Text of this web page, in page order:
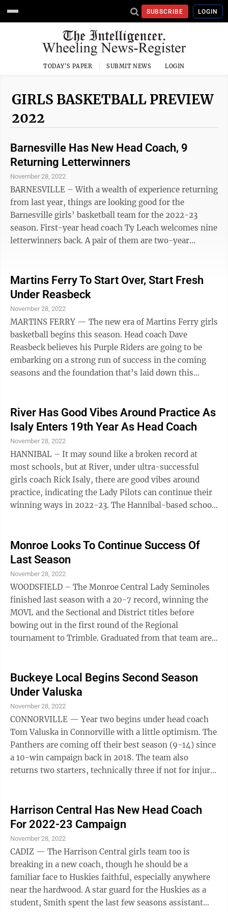
SUBSCRIBE LOGIN
TODAY'S PAPER SUBMIT NEWS LOGIN
GIRLS BASKETBALL PREVIEW
2022
Barnesville Has New Head Coach, 9
Returning Letterwinners
November 28, 2022
BARNESVILLE – With a wealth of experience returning
from last year, things are looking good for the
Barnesville girls’ basketball team for the 2022-23
season. First-year head coach Ty Leach welcomes nine
letterwinners back. A pair of them are two-year
senior Rilee Lucas (5-4); juniors Ava McFarland and
Maddy Schaffer; and sophomores Abigail Johnson,
Zoey Fritter, Madelynn Tyson, and Lilly Welch. While
the Shamrocks only lost one player, it was leading
scorer and rebounder ...
Martins Ferry To Start Over, Start Fresh
Under Reasbeck
November 28, 2022
MARTINS FERRY — The new era of Martins Ferry girls
basketball begins this season. Head coach Dave
Reasbeck believes his Purple Riders are going to be
embarking on a strong run of success in the coming
seasons and the foundation that’s laid down this
Reasbeck said. “We have a whole new attitude and
team. We’re very positive and energetic from the
junior high level up to the varsity. We have some really
good, young players.” The Purple Riders posted a 13-
10 record last ...
River Has Good Vibes Around Practice As
Isaly Enters 19th Year As Head Coach
November 28, 2022
HANNIBAL – It may sound like a broken record at
most schools, but at River, under ultra-successful
girls coach Rick Isaly, there are good vibes around
practice, indicating the Lady Pilots can continue their
winning ways in 2022-23. The Hannibal-based school
bowing to eventual Regional qualifier Monroe Central,
61-53. Entering his 19th season at River with a pair of
OVAC 2-A titles to his credit, Isaly’s crew upended
Beallsville (50-29) and Strasburg (48-43) to capture
the ...
Monroe Looks To Continue Success Of
Last Season
November 28, 2022
WOODSFIELD – The Monroe Central Lady Seminoles
finished last season with a 20-7 record, winning the
MOVL and the Sectional and District titles before
bowing out in the first round of the Regional
tournament to Trimble. Graduated from that team are
total of fifteen girls are filling varsity spots this
season, with nine of them being underclassmen,
something veteran Seminoles coach Troy Baker is
pleased with. A quartet of seniors spotlight the
Seminoles. Abby Thompson is a ...
Buckeye Local Begins Second Season
Under Valuska
November 28, 2022
CONNORVILLE — Year two begins under head coach
Tom Valuska in Connorville with a little optimism. The
Panthers are coming off their best season (9-14) since
a 10-win campaign back in 2018. The team also
returns two starters, technically three if not for injury
terms of the number of girls that are even attempting
to take the floor. “We’ve got a decent little group, but
it’s a small group, just 13 girls,” Valuska said. “We’re
not going to have any ...
Harrison Central Has New Head Coach
For 2022-23 Campaign
November 28, 2022
CADIZ — The Harrison Central girls team too is
breaking in a new coach, though he should be a
familiar face to Huskies faithful, especially anywhere
near the hardwood. A star guard for the Huskies as a
student, Smith spent the last few seasons assistant